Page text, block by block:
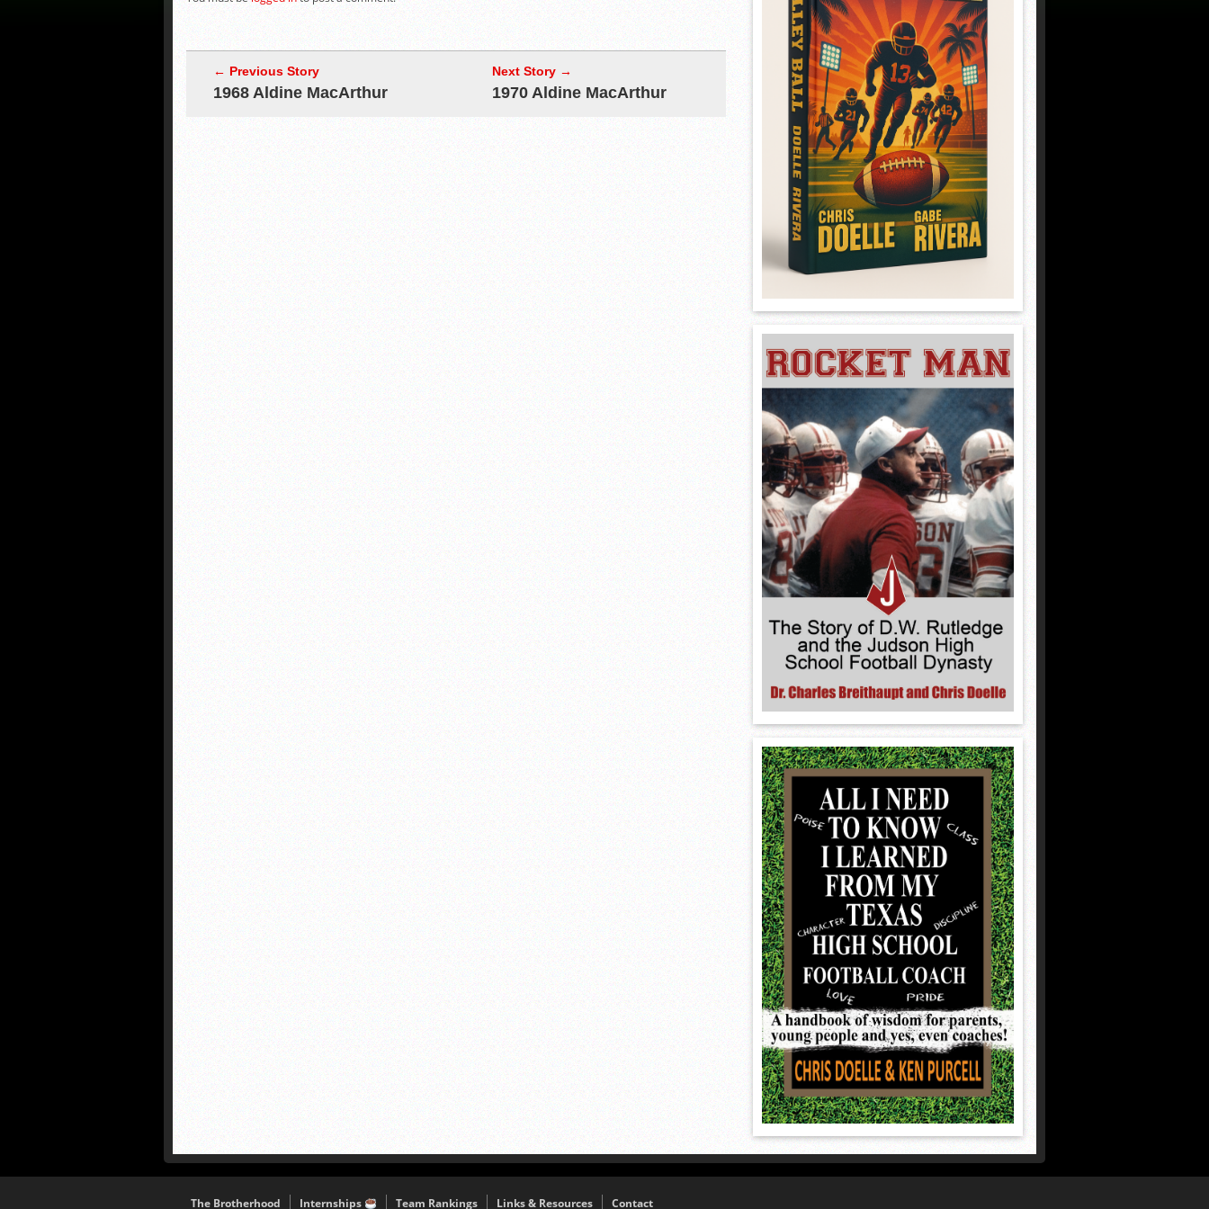
← Previous Story
1968 Aldine MacArthur
Next Story →
1970 Aldine MacArthur
The Brotherhood Internships Team Rankings Links & Resources Contact